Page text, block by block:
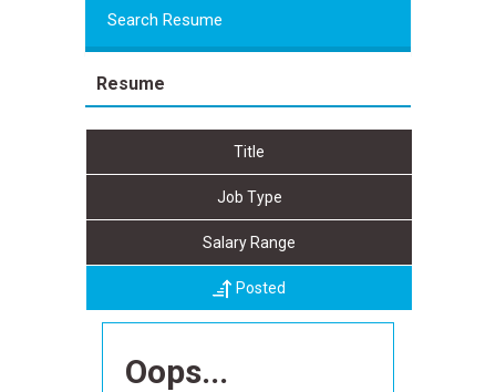
Search Resume
Resume
Title
Job Type
Salary Range
Posted
Oops...